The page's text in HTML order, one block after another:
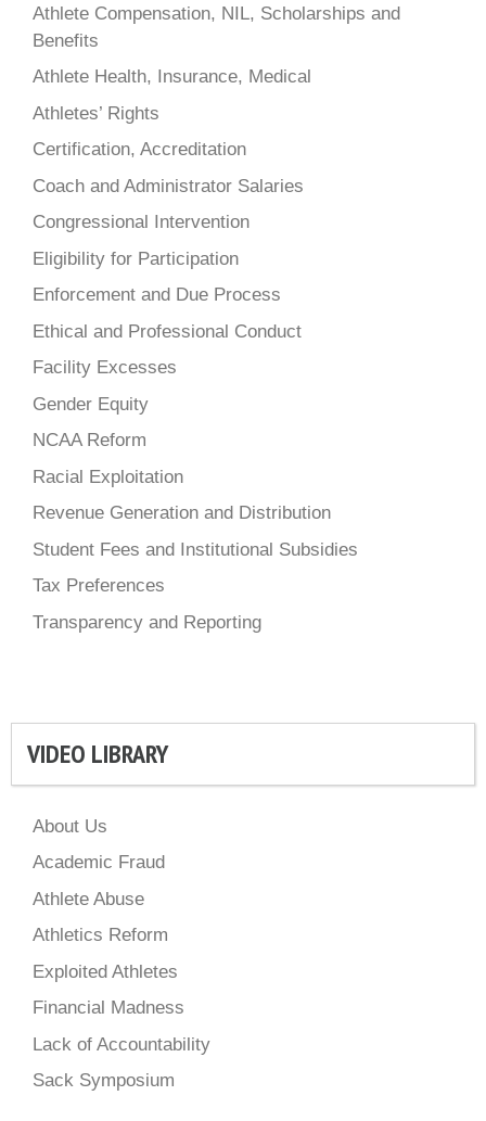
Athlete Compensation, NIL, Scholarships and
Benefits
Athlete Health, Insurance, Medical
Athletes’ Rights
Certification, Accreditation
Coach and Administrator Salaries
Congressional Intervention
Eligibility for Participation
Enforcement and Due Process
Ethical and Professional Conduct
Facility Excesses
Gender Equity
NCAA Reform
Racial Exploitation
Revenue Generation and Distribution
Student Fees and Institutional Subsidies
Tax Preferences
Transparency and Reporting
VIDEO LIBRARY
About Us
Academic Fraud
Athlete Abuse
Athletics Reform
Exploited Athletes
Financial Madness
Lack of Accountability
Sack Symposium